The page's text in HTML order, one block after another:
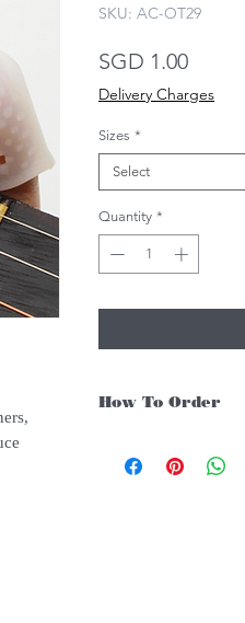
SKU: AC-OT29
SGD 1.00Price
Delivery Charges
Sizes *
Select
Quantity *
How To Order
instruments, you may